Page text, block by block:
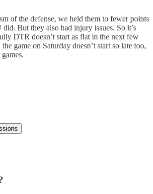
of the defense, we held them to fewer points
But they also had injury issues. So it’s
DTR doesn’t start as flat in the next few
game on Saturday doesn’t start so late too,